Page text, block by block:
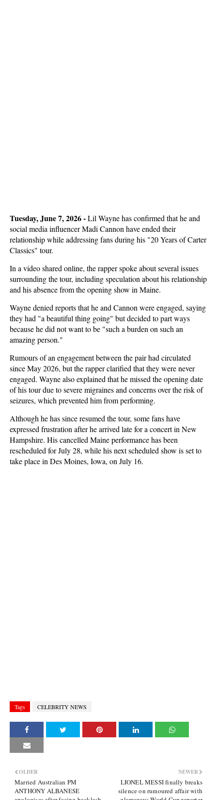
Tuesday, June 7, 2026 - Lil Wayne has confirmed that he and
social media influencer Madi Cannon have ended their
relationship while addressing fans during his "20 Years of Carter
Classics" tour.
In a video shared online, the rapper spoke about several issues
surrounding the tour, including speculation about his relationship
and his absence from the opening show in Maine.
Wayne denied reports that he and Cannon were engaged, saying
they had "a beautiful thing going" but decided to part ways
because he did not want to be "such a burden on such an
amazing person."
Rumours of an engagement between the pair had circulated
since May 2026, but the rapper clarified that they were never
engaged. Wayne also explained that he missed the opening date
of his tour due to severe migraines and concerns over the risk of
seizures, which prevented him from performing.
Although he has since resumed the tour, some fans have
expressed frustration after he arrived late for a concert in New
Hampshire. His cancelled Maine performance has been
rescheduled for July 28, while his next scheduled show is set to
take place in Des Moines, Iowa, on July 16.
Tags CELEBRITY NEWS
NEWER
LIONEL MESSI finally breaks
silence on rumoured affair with
OLDER
Married Australian PM
ANTHONY ALBANESE